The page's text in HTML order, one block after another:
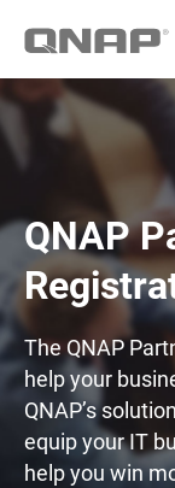
QNAP
The QNAP
help your
QNAP’s
equip your IT
help you win